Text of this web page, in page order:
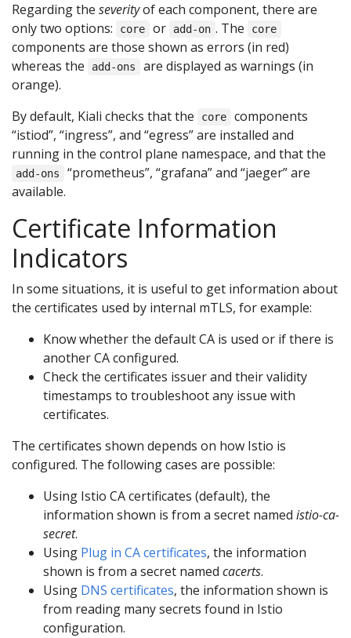
Regarding the severityof each component, there are
only two options:
core or add-on . The core
components are those shown as errors (in red)
whereas the
add-ons
are displayed as warnings (in
orange).
By default, Kiali checks that the
core
components
“istiod”, “ingress”, and “egress” are installed and
running in the control plane namespace, and that the
add-ons
“prometheus”, “grafana” and “jaeger” are
available.
Certificate Information
Indicators
In some situations, it is useful to get information about
the certificates used by internal mTLS, for example:
Know whether the default CA is used or if there is
another CA configured.
Check the certificates issuer and their validity
timestamps to troubleshoot any issue with
certificates.
The certificates shown depends on how Istio is
configured. The following cases are possible:
Using Istio CA certificates (default), the
information shown is from a secret named istio-ca-
secret.
Using Plug in CA certificates, the information
shown is from a secret named cacerts.
Using DNS certificates, the information shown is
from reading many secrets found in Istio
configuration.